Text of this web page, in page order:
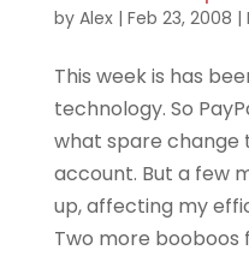
by Alex| Feb 23, 2008 |
This week is has
technology. So
what spare change
account. But a few
up, affecting my
Two more booboos